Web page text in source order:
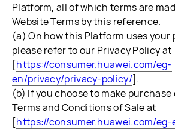
Platform, all of which terms are
Website Terms by this reference.
(a) On how this Platform uses your
please refer to our Privacy Policy at
[https://consumer.huawei.com/eg-
en/privacy/privacy-policy/].
(b) If you choose to make
Terms and Conditions of Sale at
[https://consumer.huawei.com/